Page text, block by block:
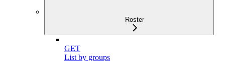
Roster
GET
List by groups